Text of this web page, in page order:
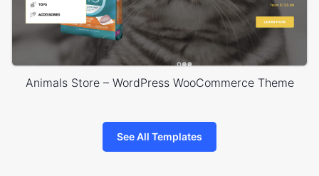
Animals Store – WordPress WooCommerce Theme
See All Templates